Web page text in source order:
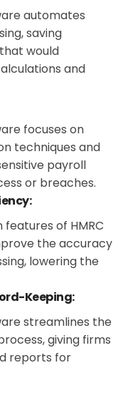
automates
saving
would
and
focuses on
techniques and
payroll
or breaches.
of HMRC
the accuracy
lowering the
Keeping:
streamlines the
giving firms
reports for